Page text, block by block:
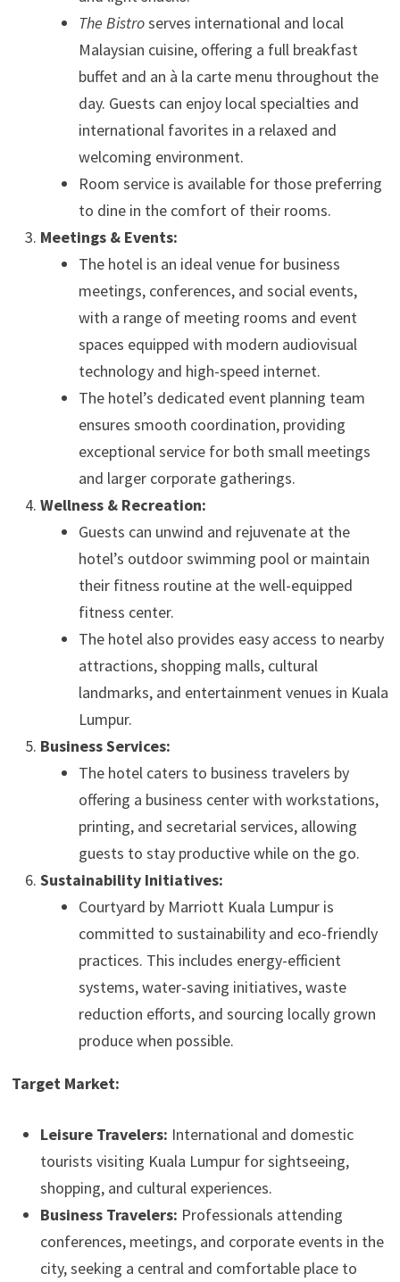
The Bistroserves international and local
Malaysian cuisine, offering a full breakfast
buffet and an à la carte menu throughout the
day. Guests can enjoy local specialties and
international favorites in a relaxed and
welcoming environment.
Room service is available for those preferring
to dine in the comfort of their rooms.
Meetings & Events:
The hotel is an ideal venue for business
meetings, conferences, and social events,
with a range of meeting rooms and event
spaces equipped with modern audiovisual
technology and high-speed internet.
The hotel’s dedicated event planning team
ensures smooth coordination, providing
exceptional service for both small meetings
and larger corporate gatherings.
Wellness & Recreation:
Guests can unwind and rejuvenate at the
hotel’s outdoor swimming pool or maintain
their fitness routine at the well-equipped
fitness center.
The hotel also provides easy access to nearby
attractions, shopping malls, cultural
landmarks, and entertainment venues in Kuala
Lumpur.
Business Services:
The hotel caters to business travelers by
offering a business center with workstations,
printing, and secretarial services, allowing
guests to stay productive while on the go.
Sustainability Initiatives:
Courtyard by Marriott Kuala Lumpur is
committed to sustainability and eco-friendly
practices. This includes energy-efficient
systems, water-saving initiatives, waste
reduction efforts, and sourcing locally grown
produce when possible.
Target Market:
Leisure Travelers: International and domestic
tourists visiting Kuala Lumpur for sightseeing,
shopping, and cultural experiences.
Business Travelers: Professionals attending
conferences, meetings, and corporate events in the
city, seeking a central and comfortable place to